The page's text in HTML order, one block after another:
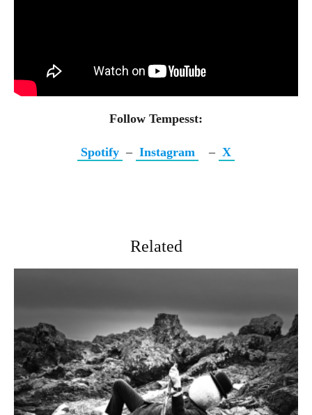
Follow Tempesst:
Spotify – Instagram – X
Related